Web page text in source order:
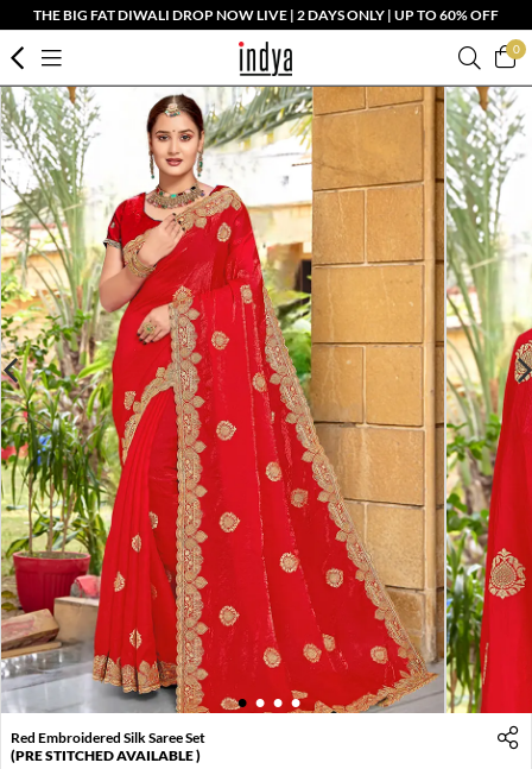
THE BIG FAT DIWALI DROP NOW LIVE | 2 DAYS ONLY | UP TO 60% OFF
0
1 2 3 4
Red Embroidered Silk Saree Set
(PRE STITCHED AVAILABLE )